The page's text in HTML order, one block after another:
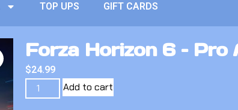
TOP UPS GIFT CARDS
Forza Horizon 6 –
$24.99
Add to cart